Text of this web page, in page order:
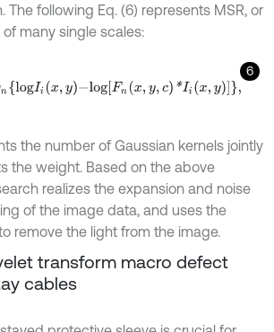
The following Eq. (6) represents MSR, or
many single scales:
6
l ogIix,y-lo gFnx,y,c*Iix y,
the number of Gaussian kernels jointly
the weight. Based on the above
realizes the expansion and noise
of the image data, and uses the
remove the light from the image.
transform macro defect
cables